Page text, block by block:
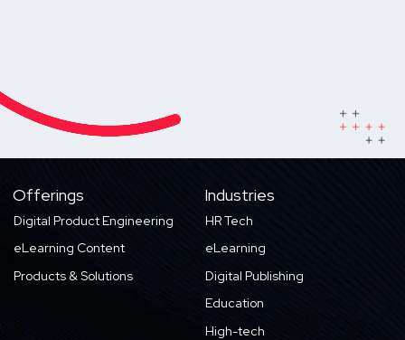
Offerings
Digital Product Engineering
eLearning Content
Products & Solutions
Industries
HR Tech
eLearning
Digital Publishing
Education
High-tech